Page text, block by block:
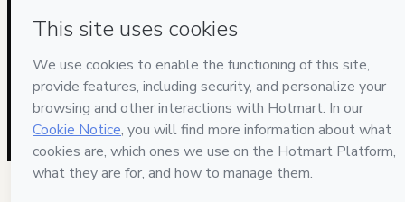
and (iii) am of legal age or authorized and accompanied by a legal
guardian.
Learn more about your purchasehere.
Hotmart ©2026 - All rights reserved
2026-08-06T10:02:30.921Z
REF.